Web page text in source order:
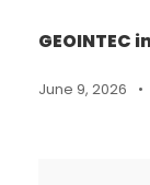
GEOINTEC
June 9, 2026 •